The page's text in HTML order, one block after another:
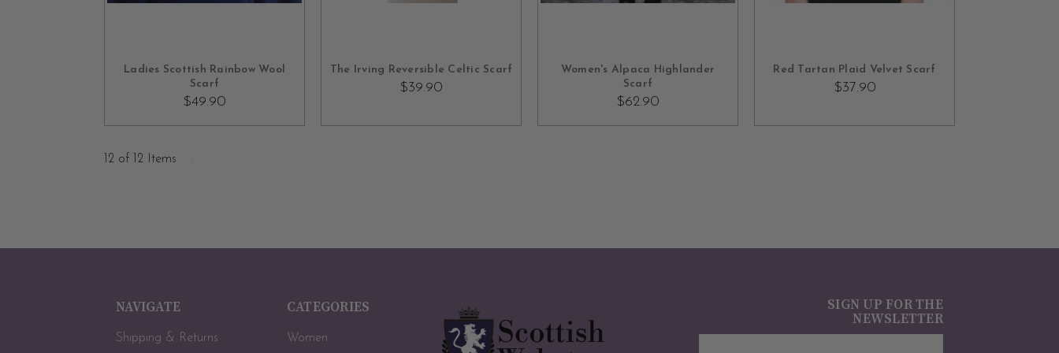
Ladies Scottish Rainbow Wool
Scarf
$49.90
The Irving Reversible Celtic Scarf
$39.90
Women's Alpaca Highlander
Scarf
$62.90
Red Tartan Plaid Velvet Scarf
$37.90
12 of 12 Items
NAVIGATE
Shipping & Returns
CATEGORIES
Women
SIGN UP FOR THE
NEWSLETTER